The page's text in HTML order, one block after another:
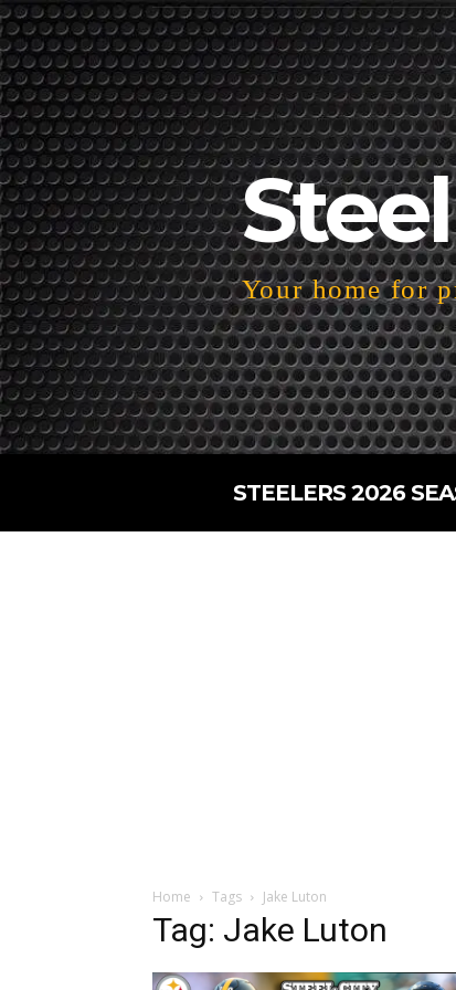
Your home for
STEELERS 2026
Home Tags Jake Luton
Tag: Jake Luton